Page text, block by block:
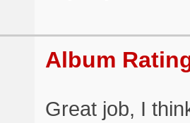
Album
Great job, I